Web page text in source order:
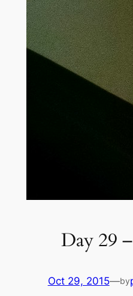
Day 29
Oct 29, 2015—by